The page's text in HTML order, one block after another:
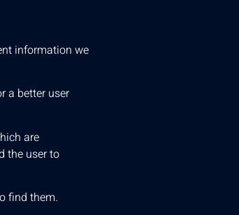
information we
a better user
are
the user to
find them.